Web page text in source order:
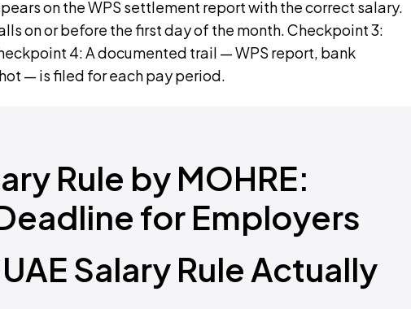
on the WPS settlement report with the correct salary.
on or before the first day of the month. Checkpoint 3:
4: A documented trail — WPS report, bank
— is filed for each pay period.
Rule by MOHRE:
for Employers
Salary Rule Actually